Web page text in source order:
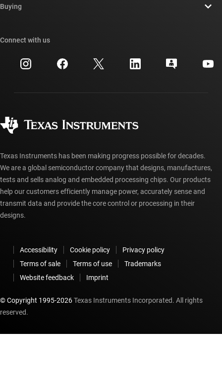
Newsroom
Investor relations
Manufacturing
Cross-reference search
Customer support center
myTI account FAQs
Buying
Ordering FAQs
Connect with us
Texas Instruments has been making progress possible for decades.
We are a global semiconductor company that designs, manufactures,
tests and sells analog and embedded processing chips. Our products
help our customers efficiently manage power, accurately sense and
transmit data and provide the core control or processing in their
designs.
Accessibility Cookie policy
Privacy policy
Terms of sale
Terms of use
Trademarks
Website feedback
Imprint
© Copyright 1995-2026Texas Instruments Incorporated. All rights
reserved.